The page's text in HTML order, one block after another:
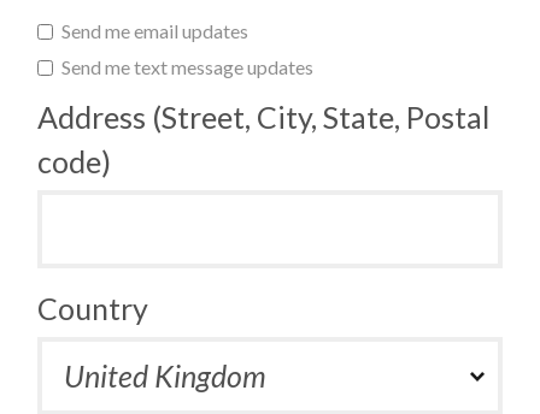
Send me email updates
Send me text message updates
Address (Street, City, State, Postal
code)
Country